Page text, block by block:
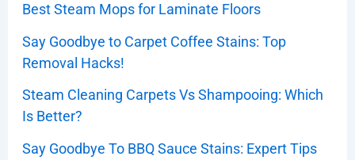
Best Steam Mops for Laminate Floors
Say Goodbye to Carpet Coffee Stains: Top
Removal Hacks!
Steam Cleaning Carpets Vs Shampooing: Which
Is Better?
Say Goodbye To BBQ Sauce Stains: Expert Tips